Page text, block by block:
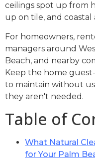
ceilings spot up from
up on tile, and coastal
For homeowners,
managers around
Beach, and nearby
Keep the home
to maintain without
they aren't needed.
Table of
What Natural
for Your Palm